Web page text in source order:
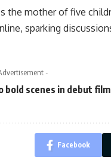
the mother of five
sparking
-
bold scenes in debut
Facebook